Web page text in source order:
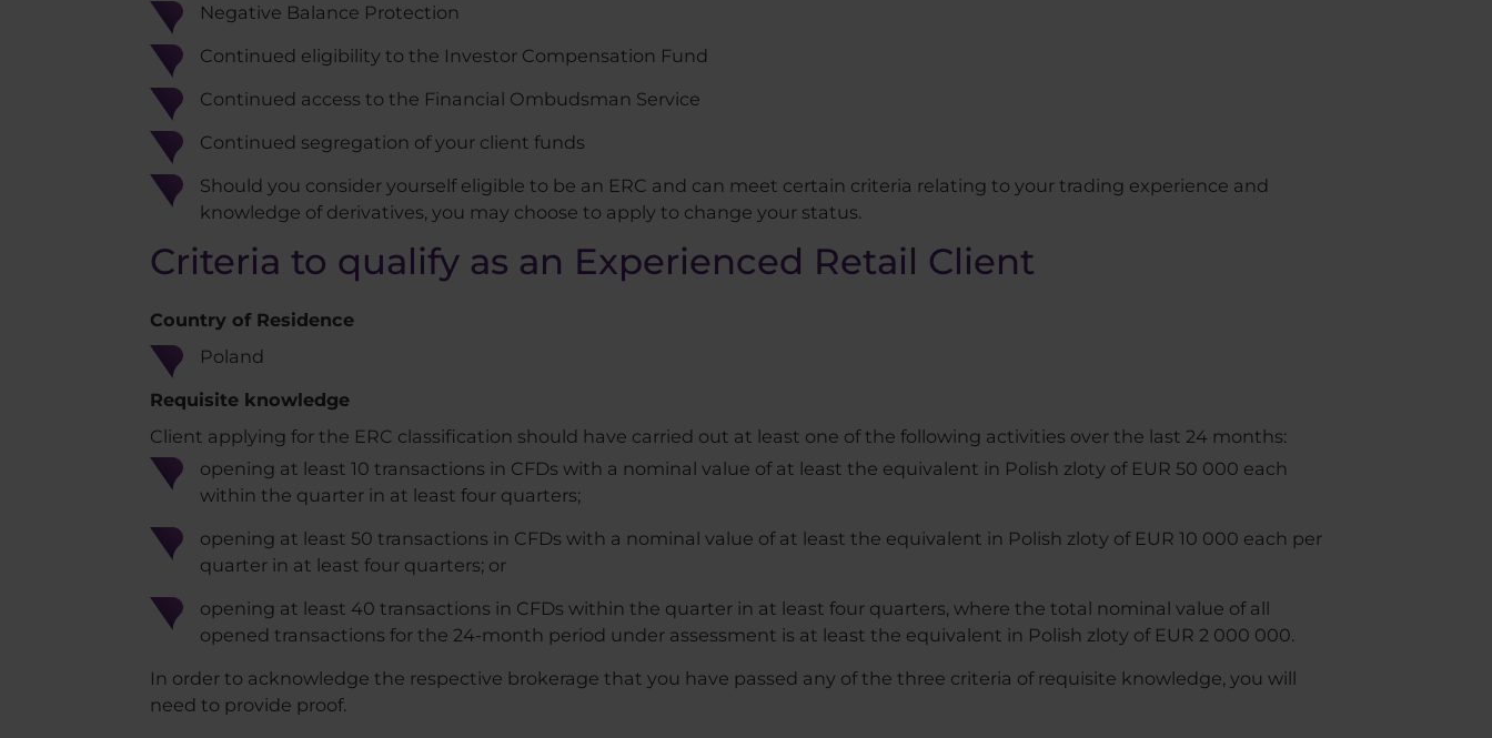
Negative Balance Protection
Continued eligibility to the Investor Compensation Fund
Continued access to the Financial Ombudsman Service
Continued segregation of your client funds
Should you consider yourself eligible to be an ERC and can meet certain criteria relating to your trading experience and
knowledge of derivatives, you may choose to apply to change your status.
Criteria to qualify as an Experienced Retail Client
Country of Residence​
Poland
Requisite knowledge
Client applying for the ERC classification should have carried out at least one of the following activities over the last 24 months:
opening at least 10 transactions in CFDs with a nominal value of at least the equivalent in Polish zloty of EUR 50 000 each
within the quarter in at least four quarters;
opening at least 50 transactions in CFDs with a nominal value of at least the equivalent in Polish zloty of EUR 10 000 each per
quarter in at least four quarters; or
opening at least 40 transactions in CFDs within the quarter in at least four quarters, where the total nominal value of all
opened transactions for the 24-month period under assessment is at least the equivalent in Polish zloty of EUR 2 000 000.
In order to acknowledge the respective brokerage that you have passed any of the three criteria of requisite knowledge, you will
need to provide proof.